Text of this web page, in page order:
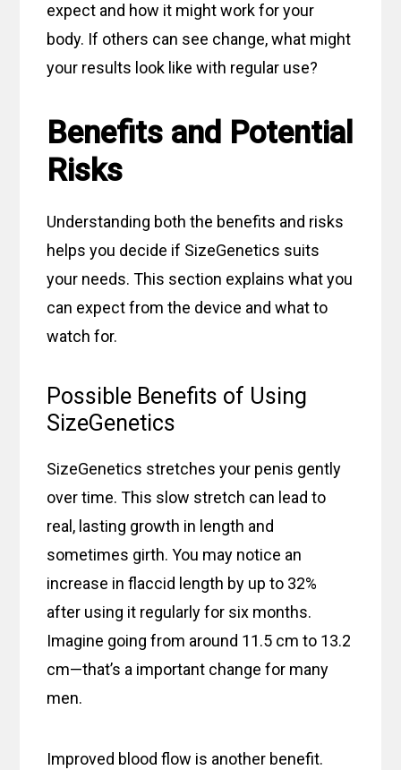
expect and how it might work for your
body. If others can see change, what might
your results look like with regular use?
Benefits and Potential
Risks
Understanding both the benefits and risks
helps you decide if SizeGenetics suits
your needs. This section explains what you
can expect from the device and what to
watch for.
Possible Benefits of Using
SizeGenetics
SizeGenetics stretches your penis gently
over time. This slow stretch can lead to
real, lasting growth in length and
sometimes girth. You may notice an
increase in flaccid length by up to 32%
after using it regularly for six months.
Imagine going from around 11.5 cm to 13.2
cm—that’s a important change for many
men.
Improved blood flow is another benefit.